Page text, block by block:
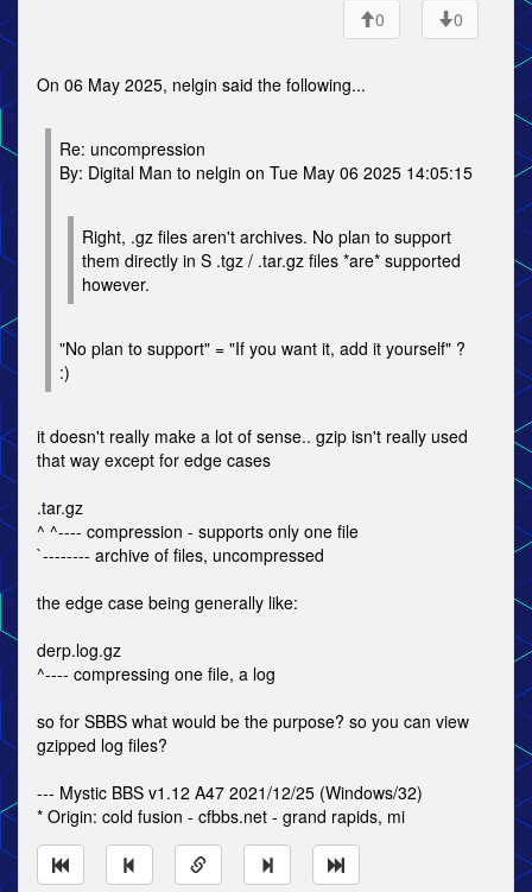
0
0
On 06 May 2025, nelgin said the following...
Re: uncompression
By: Digital Man to nelgin on Tue May 06 2025 14:05:15
Right, .gz files aren't archives. No plan to support
them directly in S .tgz / .tar.gz files *are* supported
however.
"No plan to support" = "If you want it, add it yourself" ?
:)
it doesn't really make a lot of sense.. gzip isn't really used
that way except for edge cases
.tar.gz
^ ^---- compression - supports only one file
`-------- archive of files, uncompressed
the edge case being generally like:
derp.log.gz
^---- compressing one file, a log
so for SBBS what would be the purpose? so you can view
gzipped log files?
--- Mystic BBS v1.12 A47 2021/12/25 (Windows/32)
* Origin: cold fusion - cfbbs.net - grand rapids, mi